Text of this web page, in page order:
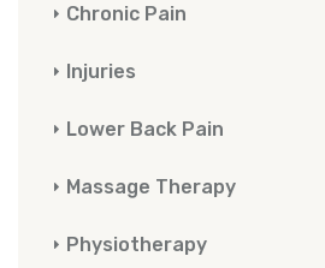
Chronic Pain
Injuries
Lower Back Pain
Massage Therapy
Physiotherapy